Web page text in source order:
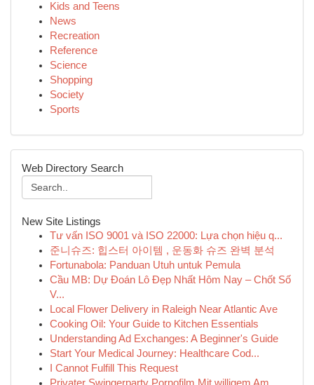
Kids and Teens
News
Recreation
Reference
Science
Shopping
Society
Sports
Web Directory Search
New Site Listings
Tư vấn ISO 9001 và ISO 22000: Lựa chọn hiệu q...
준니슈즈: 힙스터 아이템 , 운동화 슈즈 완벽 분석
Fortunabola: Panduan Utuh untuk Pemula
Cầu MB: Dự Đoán Lô Đẹp Nhất Hôm Nay – Chốt Số
V...
Local Flower Delivery in Raleigh Near Atlantic Ave
Cooking Oil: Your Guide to Kitchen Essentials
Understanding Ad Exchanges: A Beginner's Guide
Start Your Medical Journey: Healthcare Cod...
I Cannot Fulfill This Request